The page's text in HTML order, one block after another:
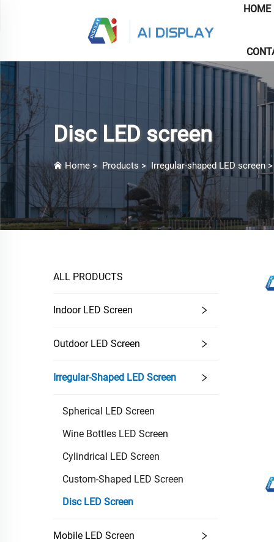
HOME
Disc LED screen
Home > Products >Irregular-shaped LED screen
ALL PRODUCTS
Indoor LED Screen
Outdoor LED Screen
Irregular-Shaped LED Screen
Spherical LED Screen
Wine Bottles LED Screen
Cylindrical LED Screen
Custom-Shaped LED Screen
Disc LED Screen
Mobile LED Screen